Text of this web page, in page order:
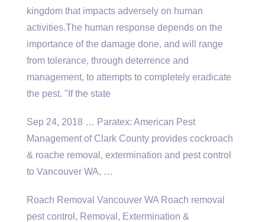
kingdom that impacts adversely on human
activities.The human response depends on the
importance of the damage done, and will range
from tolerance, through deterrence and
management, to attempts to completely eradicate
the pest. "If the state
Sep 24, 2018 … Paratex: American Pest
Management of Clark County provides cockroach
& roache removal, extermination and pest control
to Vancouver WA, …
Roach Removal Vancouver WA Roach removal
pest control , Removal, Extermination &